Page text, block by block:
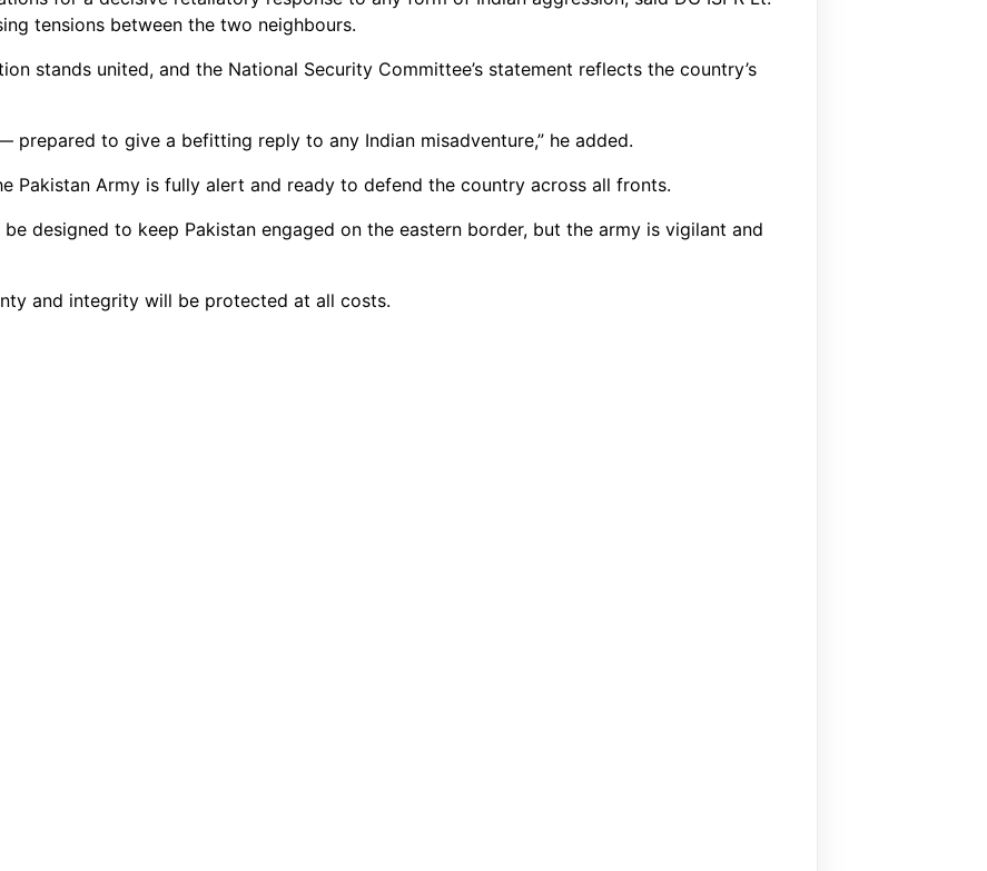
tensions between the two neighbours.
stands united, and the National Security Committee’s statement reflects the country’s
prepared to give a befitting reply to any Indian misadventure,” he added.
Pakistan Army is fully alert and ready to defend the country across all fronts.
designed to keep Pakistan engaged on the eastern border, but the army is vigilant and
and integrity will be protected at all costs.